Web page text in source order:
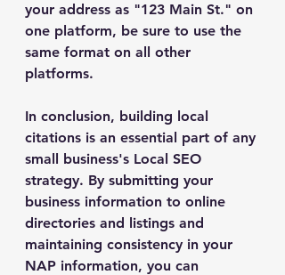
your address as "123 Main St." on
one platform, be sure to use the
same format on all other
platforms.
In conclusion, building local
citations is an essential part of any
small business's Local SEO
strategy. By submitting your
business information to online
directories and listings and
maintaining consistency in your
NAP information, you can